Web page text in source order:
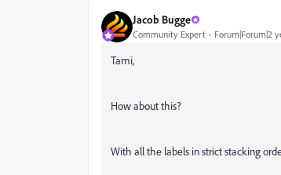
Jacob Bugge
Community Expert Forum|Forum|2
Tami,
How about this?
With all the labels in strict stacking